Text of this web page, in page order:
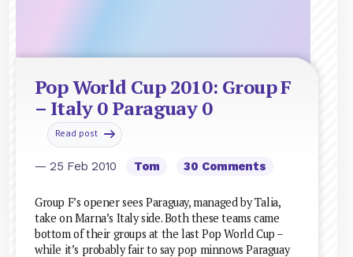
Pop World Cup 2010: Group F
– Italy 0 Paraguay 0
Read post
— 25 Feb 2010 Tom 30 Comments
Group F’s opener sees Paraguay, managed by Talia,
take on Marna’s Italy side. Both these teams came
bottom of their groups at the last Pop World Cup –
while it’s probably fair to say pop minnows Paraguay